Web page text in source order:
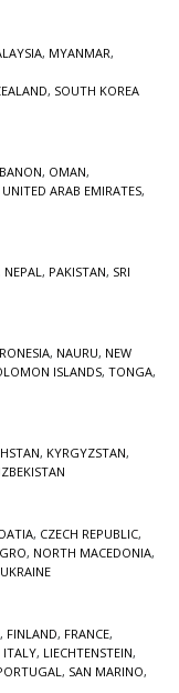
, MYANMAR,
, SOUTH KOREA
, OMAN,
UNITED ARAB EMIRATES,
NEPAL , PAKISTAN, SRI
, NAURU, NEW
ISLANDS, TONGA,
, KYRGYZSTAN,
, CZECH REPUBLIC,
, NORTH MACEDONIA,
UKRAINE
, FINLAND, FRANCE,
ITALY, LIECHTENSTEIN,
, SAN MARINO,